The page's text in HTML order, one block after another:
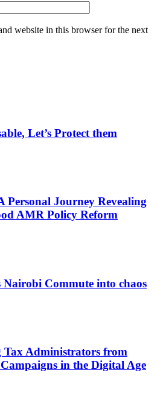
website in this browser for the next
Let’s Protect them
Personal Journey Revealing
AMR Policy Reform
Commute into chaos
Administrators from
in the Digital Age